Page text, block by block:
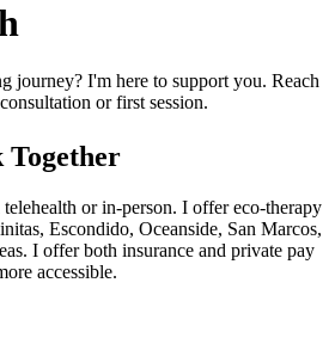
journey? I'm here to support you. Reach
or first session.
telehealth or in-person. I offer eco-therapy
Escondido, Oceanside, San Marcos,
I offer both insurance and private pay
accessible.